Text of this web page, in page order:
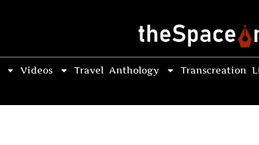
Videos Travel Anthology Transcreation